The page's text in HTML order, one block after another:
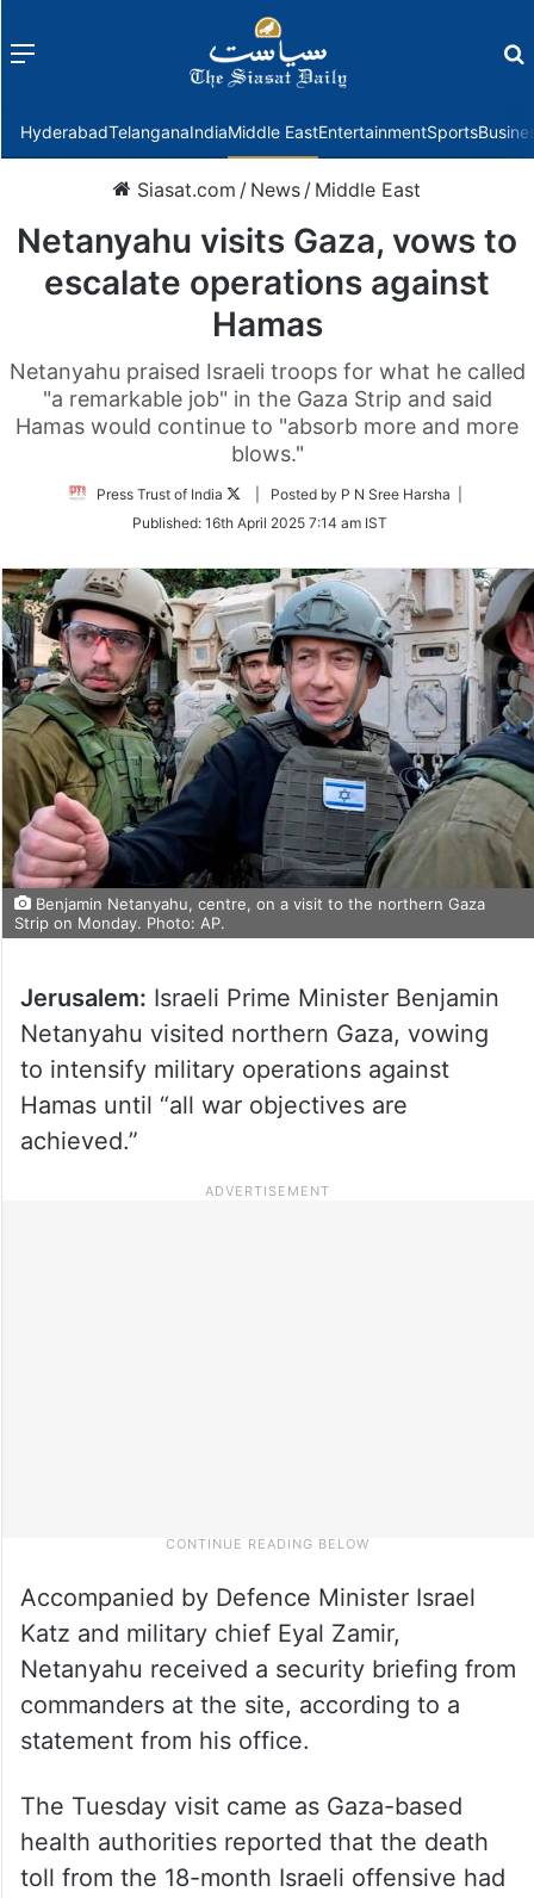
Menu
HyderabadTelanganaIndiaMiddle EastEntertainmentSports
Siasat.com / News / Middle East
Netanyahu visits Gaza, vows to
escalate operations against
Hamas
Netanyahu praised Israeli troops for what he called
"a remarkable job" in the Gaza Strip and said
Hamas would continue to "absorb more and more
blows."
Press Trust of India
Follow
Twitter
| Posted by P N Sree Harsha |
Published: 16th April 2025 7:14 am IST
Benjamin Netanyahu, centre, on a visit to the northern Gaza
Strip on Monday. Photo: AP.
Jerusalem: Israeli Prime Minister Benjamin
Netanyahu visited northern Gaza, vowing
to intensify military operations against
Hamas until “all war objectives are
achieved.”
Accompanied by Defence Minister Israel
Katz and military chief Eyal Zamir,
Netanyahu received a security briefing from
commanders at the site, according to a
statement from his office.
The Tuesday visit came as Gaza-based
health authorities reported that the death
toll from the 18-month Israeli offensive had